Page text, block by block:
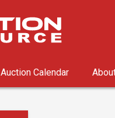
Auction Calendar